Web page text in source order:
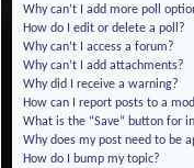
Why can’t I add more poll
How do I edit or delete a poll?
Why can’t I access a forum?
Why can’t I add attachments?
Why did I receive a warning?
How can I report posts to a
What is the “Save” button for
Why does my post need to be
How do I bump my topic?